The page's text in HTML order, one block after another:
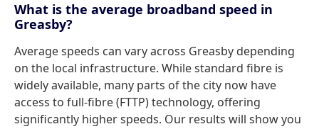
What is the average broadband speed in
Greasby?
Average speeds can vary across Greasby depending
on the local infrastructure. While standard fibre is
widely available, many parts of the city now have
access to full-fibre (FTTP) technology, offering
significantly higher speeds. Our results will show you